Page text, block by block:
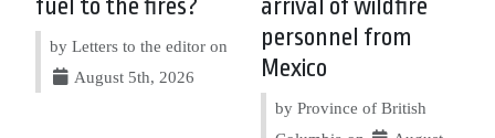
fuel to the fires?
by Letters to the editor on
August 5th, 2026
arrival of wildfire
personnel from
Mexico
by Province of British